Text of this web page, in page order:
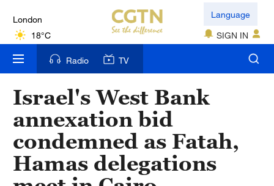
London
18°C
Nairobi
22°C
Bengaluru
35°C
New York
17°C
Language
SIGN IN
Radio TV
Israel's West Bank
annexation bid
condemned as Fatah,
Hamas delegations